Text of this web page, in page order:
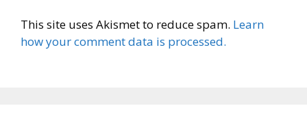
This site uses Akismet to reduce spam. Learn
how your comment data is processed.